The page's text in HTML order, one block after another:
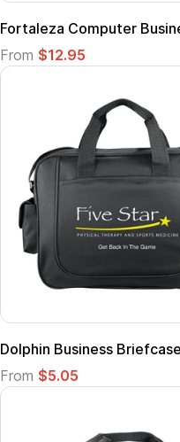
Fortaleza Computer
From $12.95
Dolphin Business Briefcase
From $5.05